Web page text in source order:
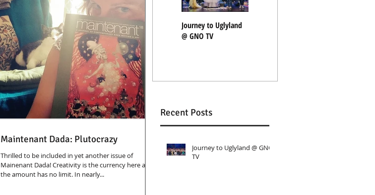
Maintenant Dada: Plutocrazy
Thrilled to be included in yet another issue of
Mainenant Dada! Creativity is the currency here and
the amount has no limit. In nearly...
Journey to Uglyland
@ GNO TV
Recent Posts
Journey to Uglyland @ GNO
TV